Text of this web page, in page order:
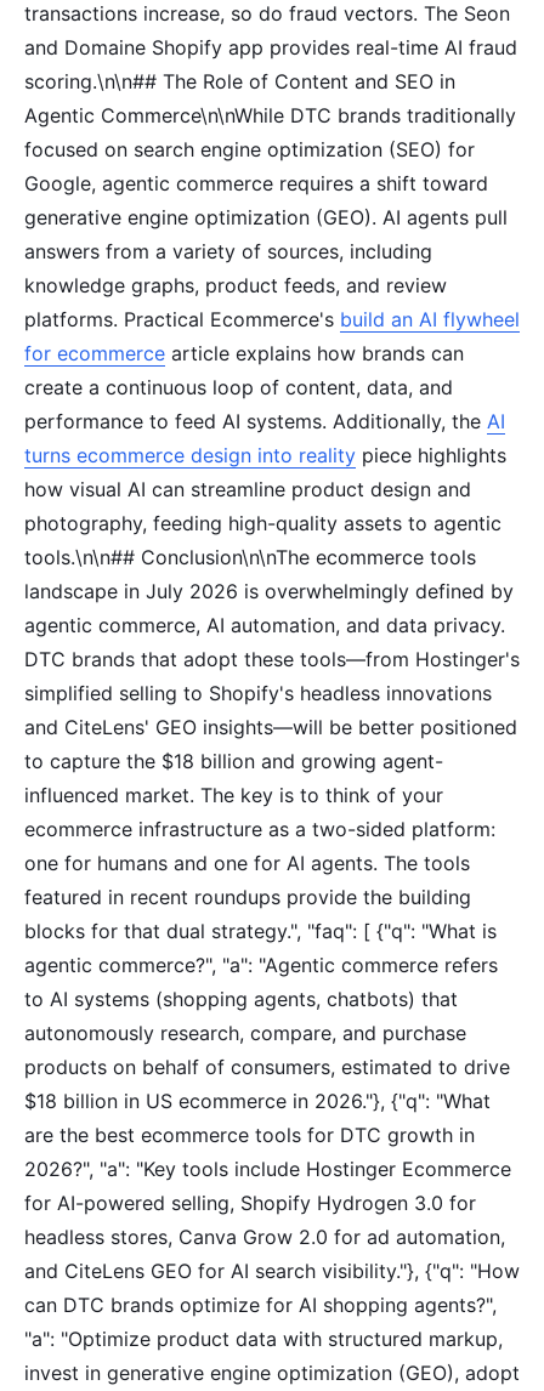
transactions increase, so do fraud vectors. The Seon
and Domaine Shopify app provides real-time AI fraud
scoring.\n\n## The Role of Content and SEO in
Agentic Commerce\n\nWhile DTC brands traditionally
focused on search engine optimization (SEO) for
Google, agentic commerce requires a shift toward
generative engine optimization (GEO). AI agents pull
answers from a variety of sources, including
knowledge graphs, product feeds, and review
platforms. Practical Ecommerce's build an AI flywheel
for ecommerce article explains how brands can
create a continuous loop of content, data, and
performance to feed AI systems. Additionally, the AI
turns ecommerce design into reality piece highlights
how visual AI can streamline product design and
photography, feeding high-quality assets to agentic
tools.\n\n## Conclusion\n\nThe ecommerce tools
landscape in July 2026 is overwhelmingly defined by
agentic commerce, AI automation, and data privacy.
DTC brands that adopt these tools—from Hostinger's
simplified selling to Shopify's headless innovations
and CiteLens' GEO insights—will be better positioned
to capture the $18 billion and growing agent-
influenced market. The key is to think of your
ecommerce infrastructure as a two-sided platform:
one for humans and one for AI agents. The tools
featured in recent roundups provide the building
blocks for that dual strategy.", "faq": [ {"q": "What is
agentic commerce?", "a": "Agentic commerce refers
to AI systems (shopping agents, chatbots) that
autonomously research, compare, and purchase
products on behalf of consumers, estimated to drive
$18 billion in US ecommerce in 2026."}, {"q": "What
are the best ecommerce tools for DTC growth in
2026?", "a": "Key tools include Hostinger Ecommerce
for AI-powered selling, Shopify Hydrogen 3.0 for
headless stores, Canva Grow 2.0 for ad automation,
and CiteLens GEO for AI search visibility."}, {"q": "How
can DTC brands optimize for AI shopping agents?",
"a": "Optimize product data with structured markup,
invest in generative engine optimization (GEO), adopt